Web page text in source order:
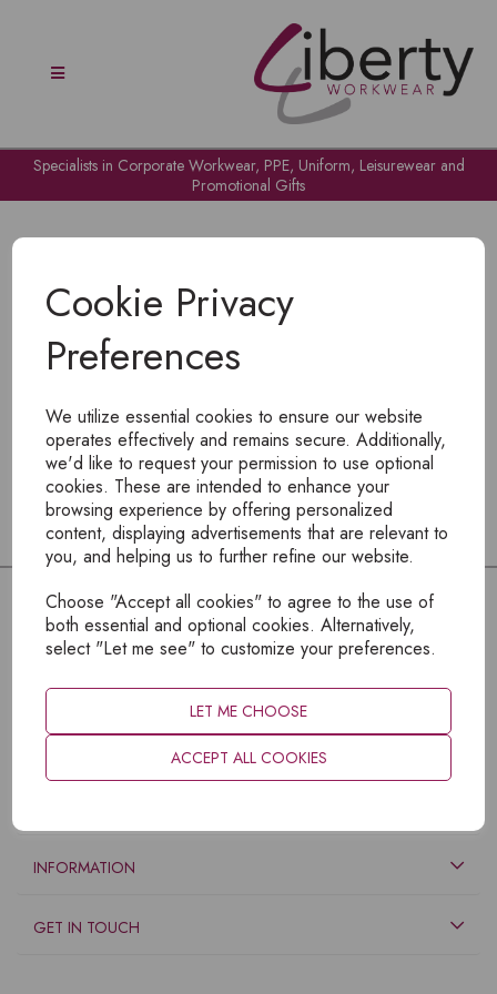
Cookie Privacy
Preferences
We utilize essential cookies to ensure our website
operates effectively and remains secure. Additionally,
we'd like to request your permission to use optional
cookies. These are intended to enhance your
browsing experience by offering personalized
content, displaying advertisements that are relevant to
you, and helping us to further refine our website.
Choose "Accept all cookies" to agree to the use of
both essential and optional cookies. Alternatively,
select "Let me see" to customize your preferences.
LET ME CHOOSE
ACCEPT ALL COOKIES
Specialists in Corporate Workwear, PPE, Uniform, Leisurewear and
Promotional Gifts
To view products, you mustlogin
INFORMATION
GET IN TOUCH